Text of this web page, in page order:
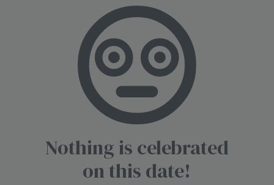
Nothing is celebrated
on this date!